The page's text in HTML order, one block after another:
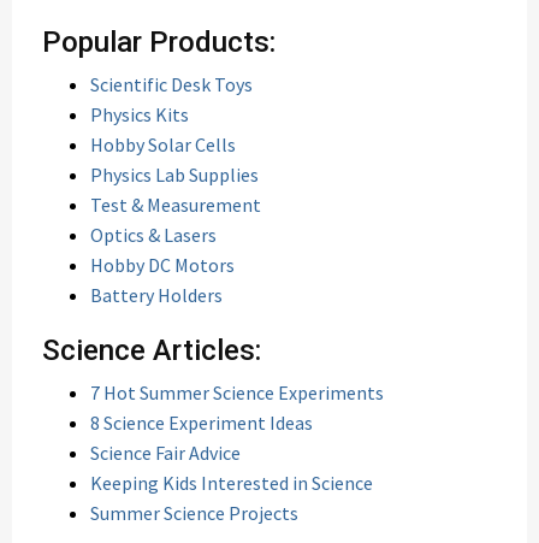
Popular Products:
Scientific Desk Toys
Physics Kits
Hobby Solar Cells
Physics Lab Supplies
Test & Measurement
Optics & Lasers
Hobby DC Motors
Battery Holders
Science Articles:
7 Hot Summer Science Experiments
8 Science Experiment Ideas
Science Fair Advice
Keeping Kids Interested in Science
Summer Science Projects